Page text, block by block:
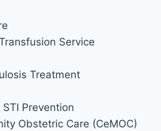
Service
Treatment
Prevention
Obstetric Care (CeMOC)